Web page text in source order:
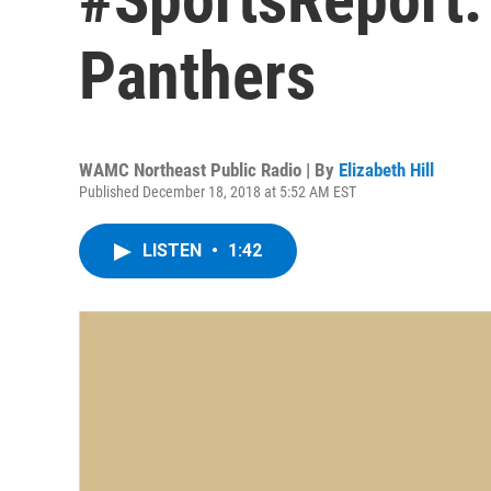
Panthers
WAMC Northeast Public Radio | By Elizabeth Hill
Published December 18, 2018 at 5:52 AM EST
LISTEN • 1:42